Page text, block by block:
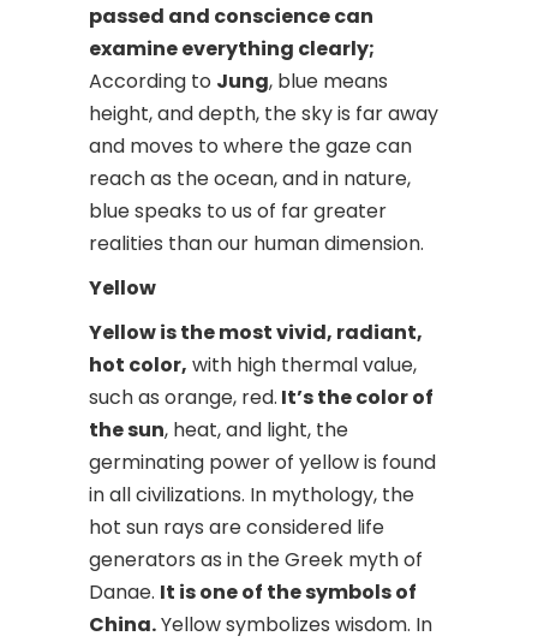
passed and conscience can
examine everything clearly;
According to Jung, blue means
height, and depth, the sky is far away
and moves to where the gaze can
reach as the ocean, and in nature,
blue speaks to us of far greater
realities than our human dimension.
Yellow
Yellow is the most vivid, radiant,
hot color, with high thermal value,
such as orange, red. It’s the color of
the sun, heat, and light, the
germinating power of yellow is found
in all civilizations. In mythology, the
hot sun rays are considered life
generators as in the Greek myth of
Danae. It is one of the symbols of
China.Yellow symbolizes wisdom. In